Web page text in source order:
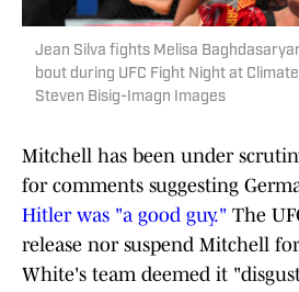
Jean Silva fights Melisa
bout during UFC Fight Night at Climate
Steven Bisig-Imagn Images
Mitchell has been under
for comments suggesting
Hitler was "a good guy." The
release nor suspend Mitchell
White's team deemed it